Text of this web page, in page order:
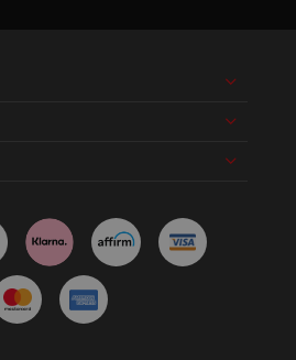
Menu
Menu
Menu